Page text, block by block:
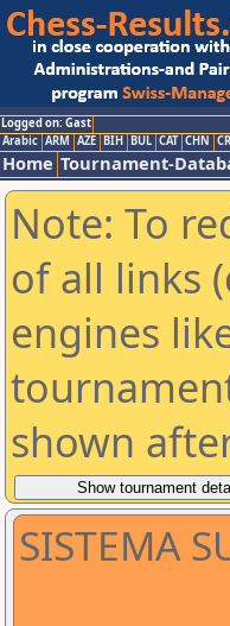
Logged on: Gast
Arabic ARM AZE BIH BUL CAT CHN
Home Tournament-
Note: To
of all links
engines
shown
SISTEMA